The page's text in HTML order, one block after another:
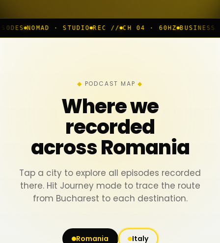
· STUDIO REC // CH 04 · 60HZ BUSINESS ROOM ◆
PODCAST MAP
Where we
recorded
across Romania
Tap a city to explore all episodes recorded
there. Hit Journey mode to trace the route
from Bucharest to each destination.
Romania Italy